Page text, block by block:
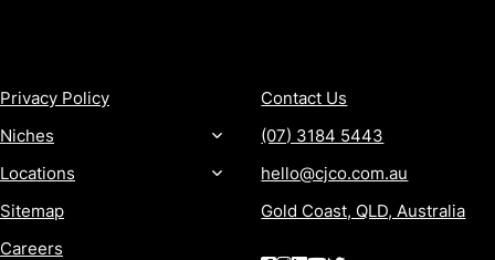
Privacy Policy
Niches
Locations
Sitemap
Careers
Contact Us
(07) 3184 5443
hello@cjco.com.au
Gold Coast, QLD, Australia